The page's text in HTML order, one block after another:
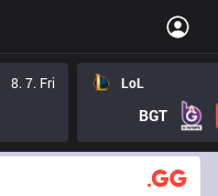
8. 7. Fri
LoL
BGT